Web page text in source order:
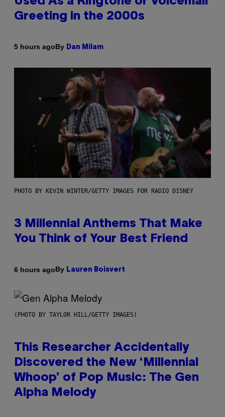
Greeting in the 2000s
5 hours agoBy Dan Milam
PHOTO BY KEVIN WINTER/GETTY IMAGES FOR RADIO DISNEY
3 Millennial Anthems That Make
You Think of Your Best Friend
6 hours agoBy Lauren Boisvert
(PHOTO BY TAYLOR HILL/GETTY IMAGES)
This Researcher Accidentally
Discovered the New ‘Millennial
Whoop’ of Pop Music: The Gen
Alpha Melody